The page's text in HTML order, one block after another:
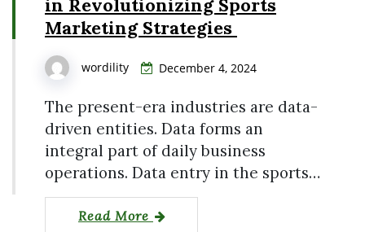
Marketing Strategies
wordility December 4, 2024
The present-era industries are data-
driven entities. Data forms an
integral part of daily business
operations. Data entry in the sports…
Read More